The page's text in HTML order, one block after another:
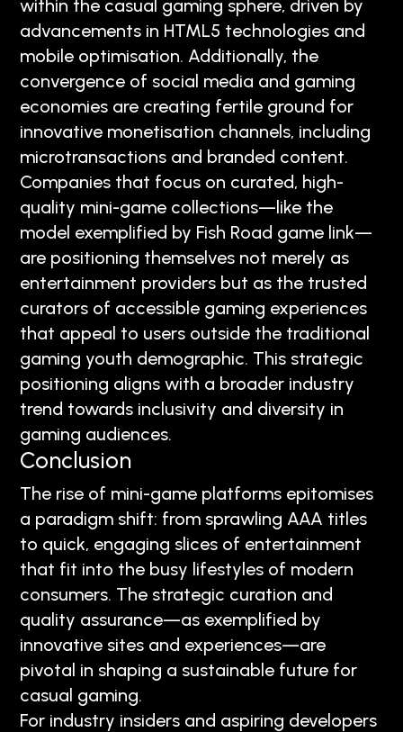
within the casual gaming sphere, driven by
advancements in HTML5 technologies and
mobile optimisation. Additionally, the
convergence of social media and gaming
economies are creating fertile ground for
innovative monetisation channels, including
microtransactions and branded content.
Companies that focus on curated, high-
quality mini-game collections—like the
model exemplified by Fish Road game link—
are positioning themselves not merely as
entertainment providers but as the trusted
curators of accessible gaming experiences
that appeal to users outside the traditional
gaming youth demographic. This strategic
positioning aligns with a broader industry
trend towards inclusivity and diversity in
gaming audiences.
Conclusion
The rise of mini-game platforms epitomises
a paradigm shift: from sprawling AAA titles
to quick, engaging slices of entertainment
that fit into the busy lifestyles of modern
consumers. The strategic curation and
quality assurance—as exemplified by
innovative sites and experiences—are
pivotal in shaping a sustainable future for
casual gaming.
For industry insiders and aspiring developers